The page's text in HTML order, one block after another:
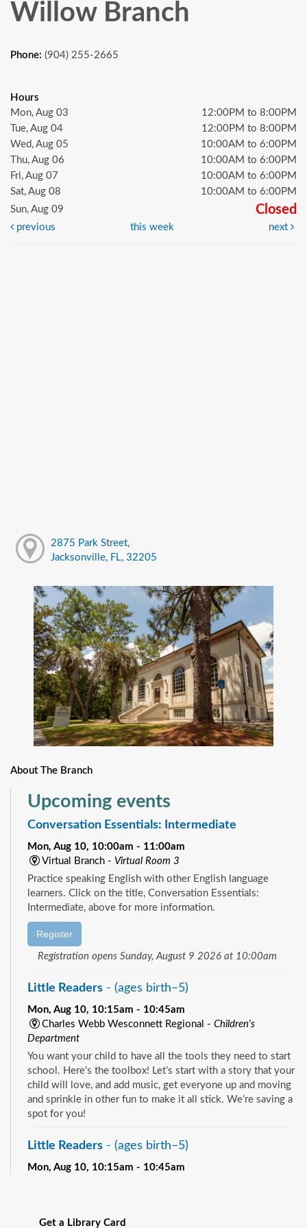
Willow Branch
Phone: (904) 255-2665
Hours
Mon, Aug 03
12:00PM to 8:00PM
Tue, Aug 04
12:00PM to 8:00PM
Wed, Aug 05
10:00AM to 6:00PM
Thu, Aug 06
10:00AM to 6:00PM
Fri, Aug 07
10:00AM to 6:00PM
Sat, Aug 08
10:00AM to 6:00PM
Sun, Aug 09
Closed
previous this week next
2875 Park Street,
Jacksonville, FL, 32205
About The Branch
Upcoming events
Conversation Essentials: Intermediate
Mon, Aug 10, 10:00am - 11:00am
Virtual Branch - Virtual Room 3
Practice speaking English with other English language
learners. Click on the title, Conversation Essentials:
Intermediate, above for more information.
Register
Registration opens Sunday, August 9 2026 at 10:00am
Little Readers - (ages birth–5)
Mon, Aug 10, 10:15am - 10:45am
Charles Webb Wesconnett Regional - Children's
Department
You want your child to have all the tools they need to start
school. Here’s the toolbox! Let’s start with a story that your
child will love, and add music, get everyone up and moving
and sprinkle in other fun to make it all stick. We’re saving a
spot for you!
Little Readers - (ages birth–5)
Mon, Aug 10, 10:15am - 10:45am
Get a Library Card